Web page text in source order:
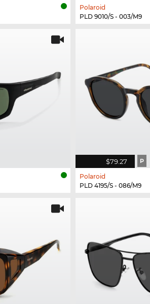
Polaroid
PLD 9010/S - 003/M9
$79.27 P
Polaroid
PLD 4195/S - 086/M9